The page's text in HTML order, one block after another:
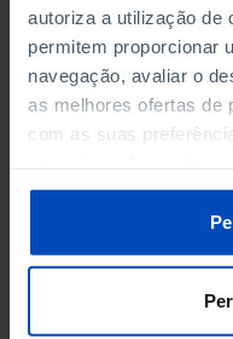
autoriza a utilização de
permitem proporcionar
navegação, avaliar o
as melhores ofertas de
com as suas
sobre cookies através
Política de
TURNOVER OF THE FOUR
MAJOR ENTERPRISES IN
MUNICIPALITY (%)
Non financial enterprises
TURNOVER OF THE FOUR
MAJOR ENTERPRISES IN
MUNICIPALITY (%)
Non financial enterprises
MUTUAL AGRICULTURAL
MUTUAL AGRICULTURAL